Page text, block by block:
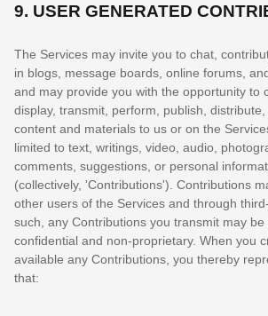
9. USER GENERATED
The Services may invite you to chat,
in blogs, message boards, online forums,
and may provide you with the opportunity to
display, transmit, perform, publish,
content and materials to us or on the
limited to text, writings, video, audio,
comments, suggestions, or personal
(collectively, 'Contributions'). Contributions
other users of the Services and through
such, any Contributions you transmit may
confidential and non-proprietary. When you
available any Contributions, you thereby
that: